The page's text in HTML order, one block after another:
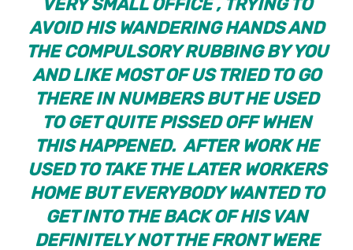
VERY SMALL OFFICE , TRYING TO
AVOID HIS WANDERING HANDS AND
THE COMPULSORY RUBBING BY YOU
AND LIKE MOST OF US TRIED TO GO
THERE IN NUMBERS BUT HE USED
TO GET QUITE PISSED OFF WHEN
THIS HAPPENED. AFTER WORK HE
USED TO TAKE THE LATER WORKERS
HOME BUT EVERYBODY WANTED TO
GET INTO THE BACK OF HIS VAN
DEFINITELY NOT THE FRONT WERE